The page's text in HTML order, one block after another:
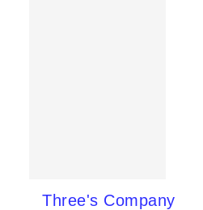
Three's Company